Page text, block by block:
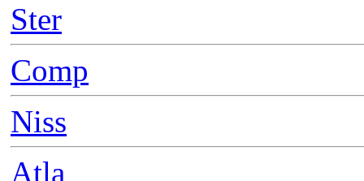
Ster
Comp
Niss
Atla